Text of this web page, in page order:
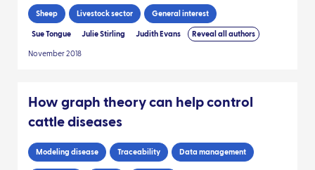
Sheep Livestock sector General interest
Sue Tongue Julie Stirling Judith Evans Reveal all authors
November 2018
How graph theory can help control
cattle diseases
Modeling disease Traceability Data management